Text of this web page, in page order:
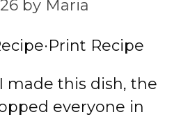
by Maria
·Print Recipe
made this dish, the
everyone in